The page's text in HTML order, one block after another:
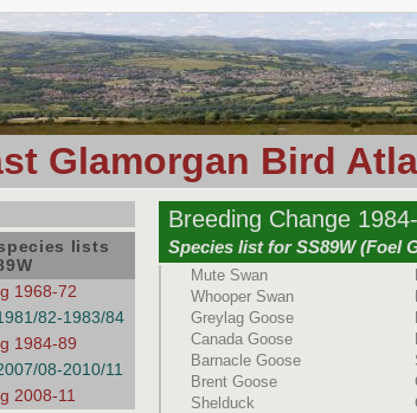
Glamorgan Bird
Breeding Change
Species list for SS89W (Foel
Mute Swan
Whooper Swan
Greylag Goose
Canada Goose
Barnacle Goose
Brent Goose
Shelduck
lists
1968-72
82-1983/84
1984-89
08-2010/11
2008-11